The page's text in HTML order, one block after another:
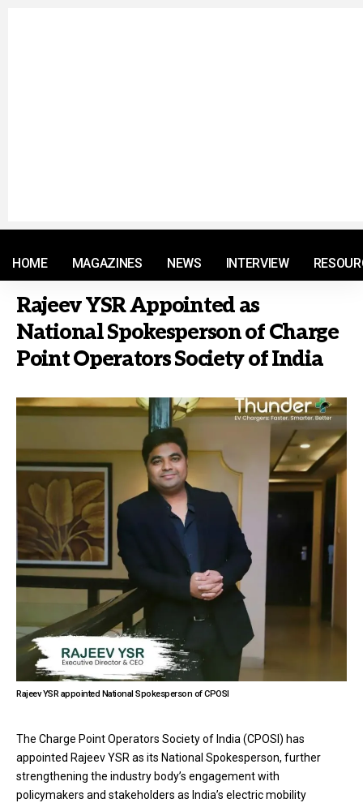
HOME MAGAZINES NEWS INTERVIEW
Rajeev YSR Appointed as
National Spokesperson of Charge
Point Operators Society of India
Rajeev YSR appointed National Spokesperson of CPOSI
The Charge Point Operators Society of India (CPOSI) has
appointed Rajeev YSR as its National Spokesperson, further
strengthening the industry body’s engagement with
policymakers and stakeholders as India’s electric mobility